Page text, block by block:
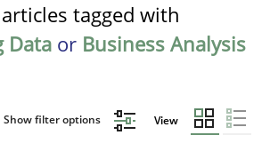
articles tagged with
Data or Business Analysis
Show filter options View